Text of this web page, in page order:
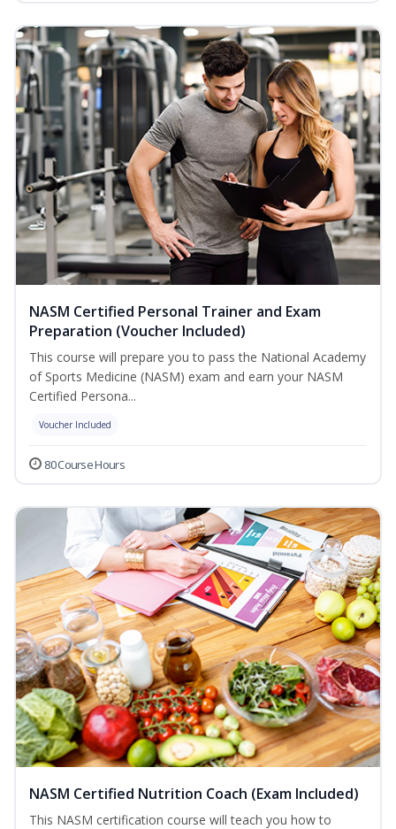
NASM Certified Personal Trainer and Exam
Preparation (Voucher Included)
This course will prepare you to pass the National Academy
of Sports Medicine (NASM) exam and earn your NASM
Certified Persona...
Voucher Included
80 Course Hours
NASM Certified Nutrition Coach (Exam Included)
This NASM certification course will teach you how to